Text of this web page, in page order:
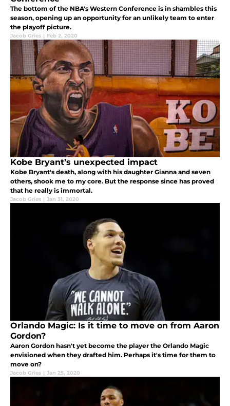
The bottom of the NBA's Western Conference is in shambles this
season, opening up an opportunity for an unlikely team to enter
the playoff picture.
Jacob Gries | Feb 2, 2020
Kobe Bryant’s unexpected impact
Kobe Bryant's death, along with his daughter Gianna and seven
others, shook me to my core. But the response since has proved
that he really is immortal.
Jacob Gries | Jan 31, 2020
Orlando Magic: Is it time to move on from Aaron
Gordon?
Aaron Gordon hasn't yet become the player the Orlando Magic
envisioned when they drafted him. Perhaps it's time for them to
move on?
Jacob Gries | Jan 25, 2020